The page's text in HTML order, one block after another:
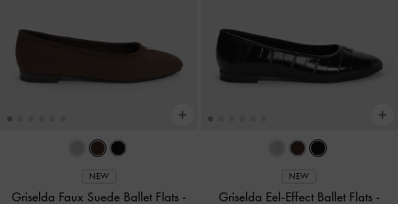
NEW
Griselda Faux Suede Ballet Flats -
NEW
Griselda Eel-Effect Ballet Flats -